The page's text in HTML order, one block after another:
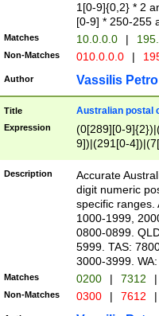
1[0-9]{0,2} * 2
[0-9] * 250-255
Matches 10.0.0.0 |
Non-Matches 010.0.0.0 |
Author Vassilis
Title Australian postal
Expression
(0[289][0-
9])|(291[0-
Description
Accurate
digit numeric
specific ranges.
1000-1999,
0800-0899.
5999. TAS:
3000-3999.
Matches 0200 | 7312 |
Non-Matches 0300 | 7612 |